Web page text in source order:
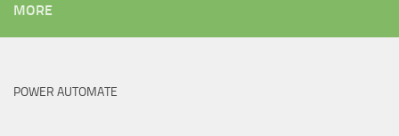
MORE
POWER AUTOMATE